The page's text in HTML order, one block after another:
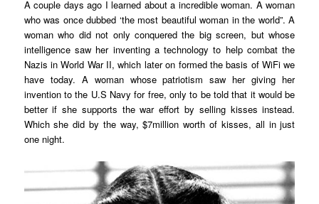
A couple days ago I learned about a incredible woman. A woman
who was once dubbed ‘the most beautiful woman in the world”. A
woman who did not only conquered the big screen, but whose
intelligence saw her inventing a technology to help combat the
Nazis in World War II, which later on formed the basis of WiFi we
have today. A woman whose patriotism saw her giving her
invention to the U.S Navy for free, only to be told that it would be
better if she supports the war effort by selling kisses instead.
Which she did by the way, $7million worth of kisses, all in just
one night.